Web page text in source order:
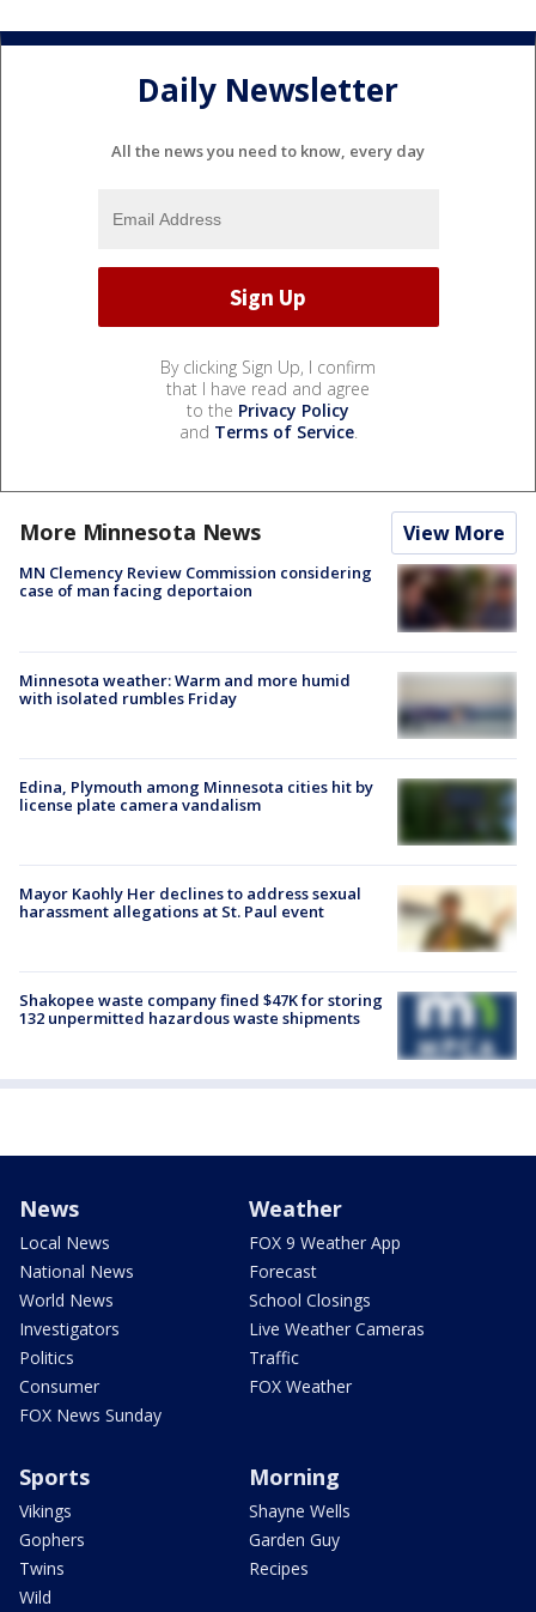
Daily Newsletter
All the news you need to know, every day
By clicking Sign Up, I confirm
that I have read and agree
to the Privacy Policy
and Terms of Service.
More Minnesota News View More
MN Clemency Review Commission considering
case of man facing deportaion
Minnesota weather: Warm and more humid
with isolated rumbles Friday
Edina, Plymouth among Minnesota cities hit by
license plate camera vandalism
Mayor Kaohly Her declines to address sexual
harassment allegations at St. Paul event
Shakopee waste company fined $47K for storing
132 unpermitted hazardous waste shipments
News
Local News
National News
World News
Investigators
Politics
Consumer
FOX News Sunday
Weather
FOX 9 Weather App
Forecast
School Closings
Live Weather Cameras
Traffic
FOX Weather
Sports
Vikings
Gophers
Twins
Wild
Morning
Shayne Wells
Garden Guy
Recipes